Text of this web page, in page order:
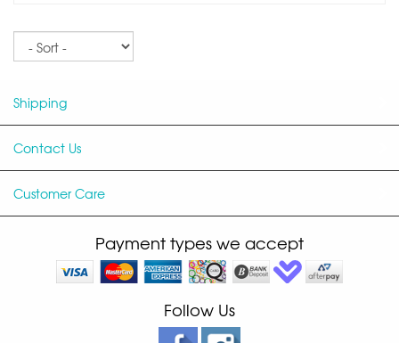
Sort
Shipping
Contact Us
Customer Care
Payment types we accept
Follow Us